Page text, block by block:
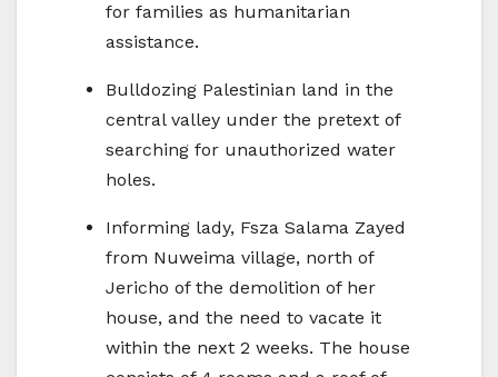
for families as humanitarian
assistance.
Bulldozing Palestinian land in the
central valley under the pretext of
searching for unauthorized water
holes.
Informing lady, Fsza Salama Zayed
from Nuweima village, north of
Jericho of the demolition of her
house, and the need to vacate it
within the next 2 weeks. The house